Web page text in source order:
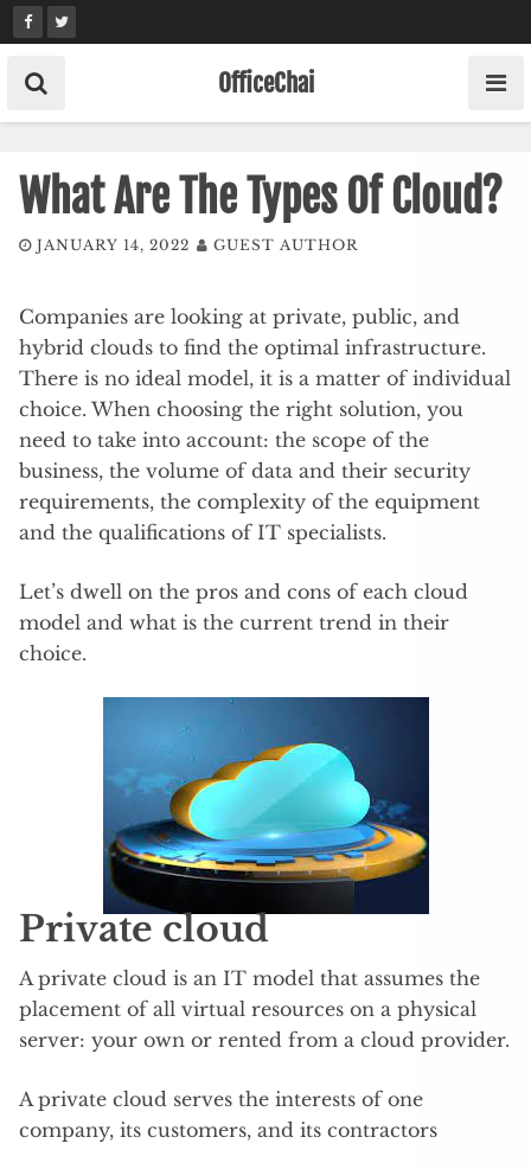
Skip
to
content
OfficeChai
What Are The Types Of Cloud?
JANUARY 14, 2022 GUEST AUTHOR
Companies are looking at private, public, and
hybrid clouds to find the optimal infrastructure.
There is no ideal model, it is a matter of individual
choice. When choosing the right solution, you
need to take into account: the scope of the
business, the volume of data and their security
requirements, the complexity of the equipment
and the qualifications of IT specialists.
Let’s dwell on the pros and cons of each cloud
model and what is the current trend in their
choice.
Private cloud
A private cloud is an IT model that assumes the
placement of all virtual resources on a physical
server: your own or rented from a cloud provider.
A private cloud serves the interests of one
company, its customers, and its contractors